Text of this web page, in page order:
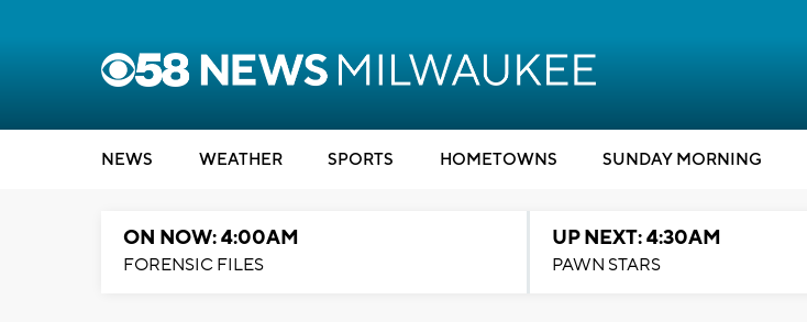
NEWS WEATHER SPORTS HOMETOWNS SUNDAY MORNING
ON NOW: 4:00AM
FORENSIC FILES
UP NEXT: 4:30AM
PAWN STARS